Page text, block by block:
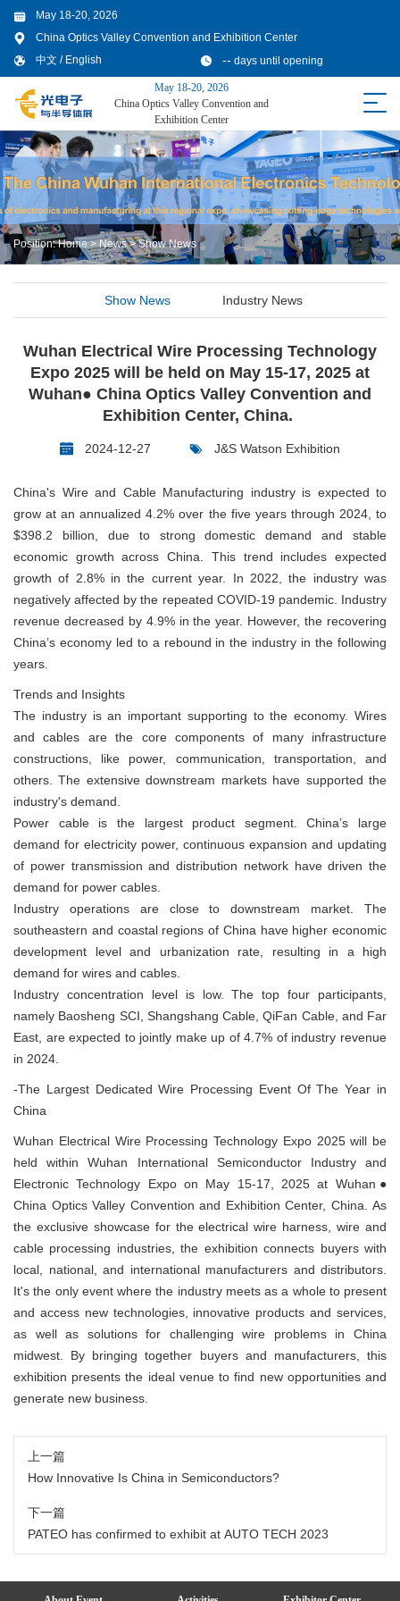
May 18-20, 2026
China Optics Valley Convention and Exhibition Center
中文 / English -- days until opening
May 18-20, 2026
China Optics Valley Convention and
Exhibition Center
Position:Home>News>Show News
Show News Industry News
Wuhan Electrical Wire Processing Technology
Expo 2025 will be held on May 15-17, 2025 at
Wuhan● China Optics Valley Convention and
Exhibition Center, China.
2024-12-27 J&S Watson Exhibition
China's Wire and Cable Manufacturing industry is expected to
grow at an annualized 4.2% over the five years through 2024, to
$398.2 billion, due to strong domestic demand and stable
economic growth across China. This trend includes expected
growth of 2.8% in the current year. In 2022, the industry was
negatively affected by the repeated COVID-19 pandemic. Industry
revenue decreased by 4.9% in the year. However, the recovering
China’s economy led to a rebound in the industry in the following
years.
Trends and Insights
The industry is an important supporting to the economy. Wires
and cables are the core components of many infrastructure
constructions, like power, communication, transportation, and
others. The extensive downstream markets have supported the
industry's demand.
Power cable is the largest product segment. China’s large
demand for electricity power, continuous expansion and updating
of power transmission and distribution network have driven the
demand for power cables.
Industry operations are close to downstream market. The
southeastern and coastal regions of China have higher economic
development level and urbanization rate, resulting in a high
demand for wires and cables.
Industry concentration level is low. The top four participants,
namely Baosheng SCI, Shangshang Cable, QiFan Cable, and Far
East, are expected to jointly make up of 4.7% of industry revenue
in 2024.
-The Largest Dedicated Wire Processing Event Of The Year in
China
Wuhan Electrical Wire Processing Technology Expo 2025 will be
held within Wuhan International Semiconductor Industry and
Electronic Technology Expo on May 15-17, 2025 at Wuhan●
China Optics Valley Convention and Exhibition Center, China. As
the exclusive showcase for the electrical wire harness, wire and
cable processing industries, the exhibition connects buyers with
local, national, and international manufacturers and distributors.
It's the only event where the industry meets as a whole to present
and access new technologies, innovative products and services,
as well as solutions for challenging wire problems in China
midwest. By bringing together buyers and manufacturers, this
exhibition presents the ideal venue to find new opportunities and
generate new business.
上一篇
How Innovative Is China in Semiconductors?
下一篇
PATEO has confirmed to exhibit at AUTO TECH 2023